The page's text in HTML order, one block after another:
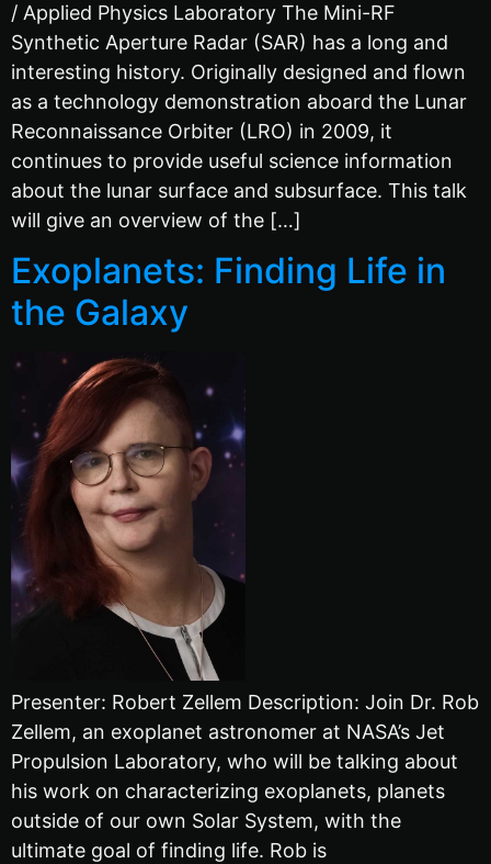
/ Applied Physics Laboratory The Mini-RF
Synthetic Aperture Radar (SAR) has a long and
interesting history. Originally designed and flown
as a technology demonstration aboard the Lunar
Reconnaissance Orbiter (LRO) in 2009, it
continues to provide useful science information
about the lunar surface and subsurface. This talk
will give an overview of the […]
Exoplanets: Finding Life in
the Galaxy
Presenter: Robert Zellem Description: Join Dr. Rob
Zellem, an exoplanet astronomer at NASA’s Jet
Propulsion Laboratory, who will be talking about
his work on characterizing exoplanets, planets
outside of our own Solar System, with the
ultimate goal of finding life. Rob is